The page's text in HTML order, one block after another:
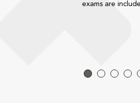
exams are